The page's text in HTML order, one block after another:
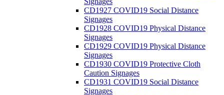
CD1927 COVID19 Social Distance
Signages
CD1928 COVID19 Physical Distance
Signages
CD1929 COVID19 Physical Distance
Signages
CD1930 COVID19 Protective Cloth
Caution Signages
CD1931 COVID19 Social Distance
Signages